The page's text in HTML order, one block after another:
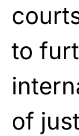
to
of